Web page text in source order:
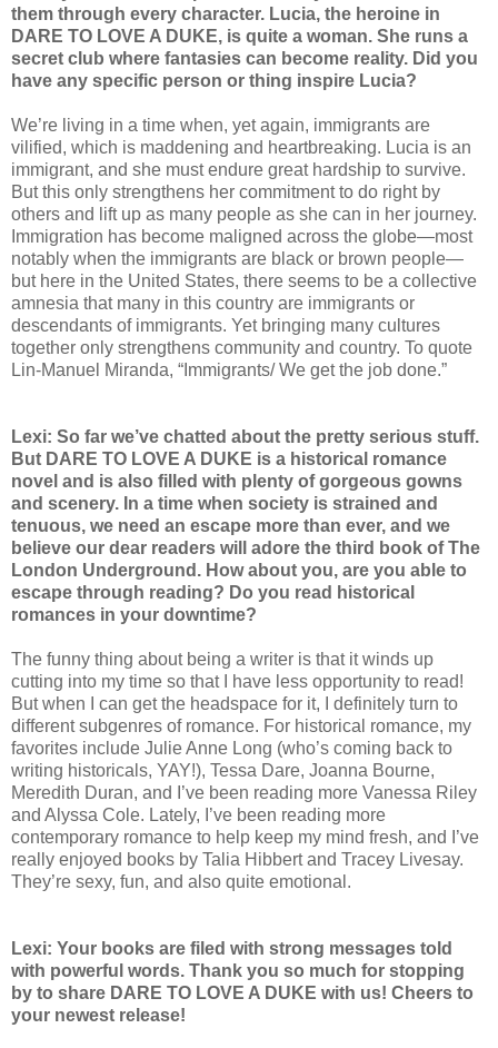
them through every character. Lucia, the heroine in
DARE TO LOVE A DUKE, is quite a woman. She runs a
secret club where fantasies can become reality. Did you
have any specific person or thing inspire Lucia?
We’re living in a time when, yet again, immigrants are
vilified, which is maddening and heartbreaking. Lucia is an
immigrant, and she must endure great hardship to survive.
But this only strengthens her commitment to do right by
others and lift up as many people as she can in her journey.
Immigration has become maligned across the globe—most
notably when the immigrants are black or brown people—
but here in the United States, there seems to be a collective
amnesia that many in this country are immigrants or
descendants of immigrants. Yet bringing many cultures
together only strengthens community and country. To quote
Lin-Manuel Miranda, “Immigrants/ We get the job done.”
Lexi: So far we’ve chatted about the pretty serious stuff.
But DARE TO LOVE A DUKE is a historical romance
novel and is also filled with plenty of gorgeous gowns
and scenery. In a time when society is strained and
tenuous, we need an escape more than ever, and we
believe our dear readers will adore the third book of The
London Underground. How about you, are you able to
escape through reading? Do you read historical
romances in your downtime?
The funny thing about being a writer is that it winds up
cutting into my time so that I have less opportunity to read!
But when I can get the headspace for it, I definitely turn to
different subgenres of romance. For historical romance, my
favorites include Julie Anne Long (who’s coming back to
writing historicals, YAY!), Tessa Dare, Joanna Bourne,
Meredith Duran, and I’ve been reading more Vanessa Riley
and Alyssa Cole. Lately, I’ve been reading more
contemporary romance to help keep my mind fresh, and I’ve
really enjoyed books by Talia Hibbert and Tracey Livesay.
They’re sexy, fun, and also quite emotional.
Lexi: Your books are filed with strong messages told
with powerful words. Thank you so much for stopping
by to share DARE TO LOVE A DUKE with us! Cheers to
your newest release!